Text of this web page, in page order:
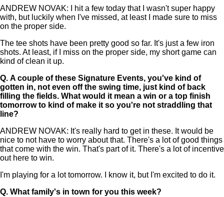
ANDREW NOVAK: I hit a few today that I wasn't super happy
with, but luckily when I've missed, at least I made sure to miss
on the proper side.
The tee shots have been pretty good so far. It's just a few iron
shots. At least, if I miss on the proper side, my short game can
kind of clean it up.
Q. A couple of these Signature Events, you've kind of
gotten in, not even off the swing time, just kind of back
filling the fields. What would it mean a win or a top finish
tomorrow to kind of make it so you're not straddling that
line?
ANDREW NOVAK: It's really hard to get in these. It would be
nice to not have to worry about that. There's a lot of good things
that come with the win. That's part of it. There's a lot of incentive
out here to win.
I'm playing for a lot tomorrow. I know it, but I'm excited to do it.
Q. What family's in town for you this week?